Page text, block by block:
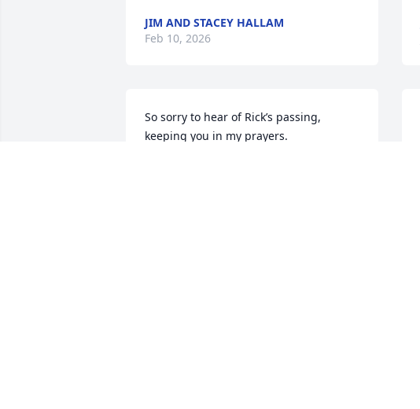
JIM AND STACEY HALLAM
Feb 10, 2026
So sorry to hear of Rick’s passing,
keeping you in my prayers.